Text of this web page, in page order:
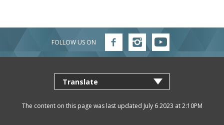
FOLLOW US ON Follow
FVRD
on
Follow
FVRD
on
Follow
FVRD
on
The content on this page was last updated July 6 2023 at 2:10PM